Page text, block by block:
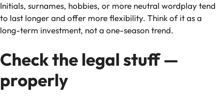
Initials, surnames, hobbies, or more neutral wordplay tend
to last longer and offer more flexibility. Think of it as a
long-term investment, not a one-season trend.
Check the legal stuff —
properly